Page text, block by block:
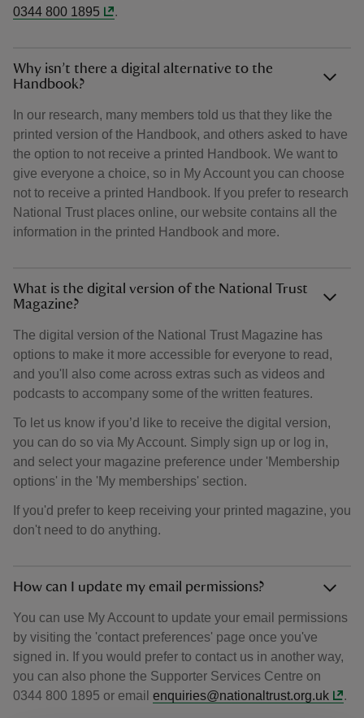
0344 800 1895
.
Why isn’t there a digital alternative to the
Handbook?
In our research, many members told us that they like the
printed version of the Handbook, and others asked to have
the option to not receive a printed Handbook. We want to
give everyone a choice, so in My Account you can choose
not to receive a printed Handbook. If you prefer to research
National Trust places online, our website contains all the
information in the printed Handbook and more.
What is the digital version of the National Trust
Magazine?
The digital version of the National Trust Magazine has
options to make it more accessible for everyone to read,
and you'll also come across extras such as videos and
podcasts to accompany some of the written features.
To let us know if you’d like to receive the digital version,
you can do so via My Account. Simply sign up or log in,
and select your magazine preference under 'Membership
options' in the 'My memberships' section.
If you'd prefer to keep receiving your printed magazine, you
don't need to do anything.
How can I update my email permissions?
You can use My Account to update your email permissions
by visiting the 'contact preferences' page once you've
signed in. If you would prefer to contact us in another way,
you can also phone the Supporter Services Centre on
0344 800 1895 or email enquiries@nationaltrust.org.uk .